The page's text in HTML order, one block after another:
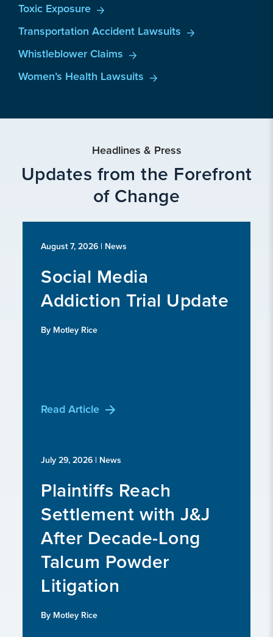
Toxic Exposure
Transportation Accident Lawsuits
Whistleblower Claims
Women’s Health Lawsuits
Headlines & Press
Updates from the Forefront
of Change
August 7, 2026 | News
Social Media
Addiction Trial Update
By Motley Rice
Read Article
July 29, 2026 | News
Plaintiffs Reach
Settlement with J&J
After Decade-Long
Talcum Powder
Litigation
By Motley Rice